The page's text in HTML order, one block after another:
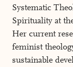
Systematic
Spirituality at
Her current
feminist
sustainable